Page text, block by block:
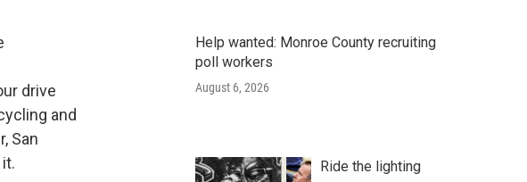
drive
and
San
Help wanted: Monroe County recruiting
poll workers
August 6, 2026
Ride the lighting